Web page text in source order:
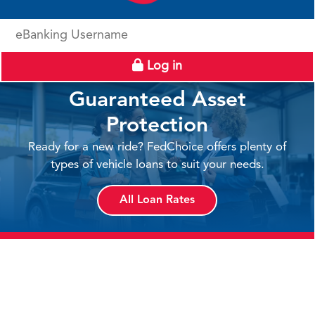
eBanking Username
Log in
Guaranteed Asset
Protection
Ready for a new ride? FedChoice offers plenty of
types of vehicle loans to suit your needs.
All Loan Rates